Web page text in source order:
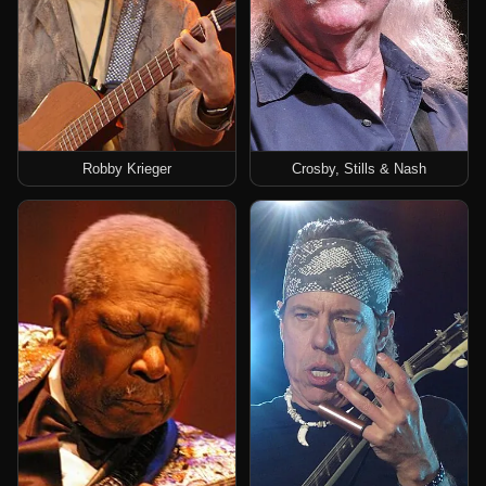
Robby Krieger Crosby, Stills & Nash